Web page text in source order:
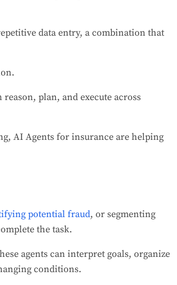
data entry, a combination that
plan, and execute across
AI Agents for insurance are helping
potential fraud, or segmenting
the task.
agents can interpret goals, organize
conditions.